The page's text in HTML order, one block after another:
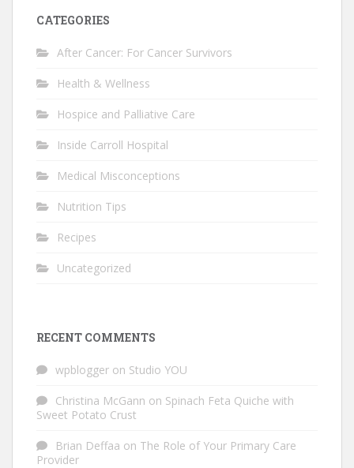
CATEGORIES
After Cancer: For Cancer Survivors
Health & Wellness
Hospice and Palliative Care
Inside Carroll Hospital
Medical Misconceptions
Nutrition Tips
Recipes
Uncategorized
RECENT COMMENTS
wpblogger on Studio YOU
Christina McGann on Spinach Feta Quiche with
Sweet Potato Crust
Brian Deffaa on The Role of Your Primary Care
Provider